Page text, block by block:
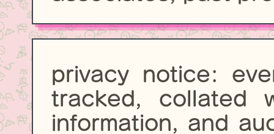
privacy notice:
tracked, collated
information, and